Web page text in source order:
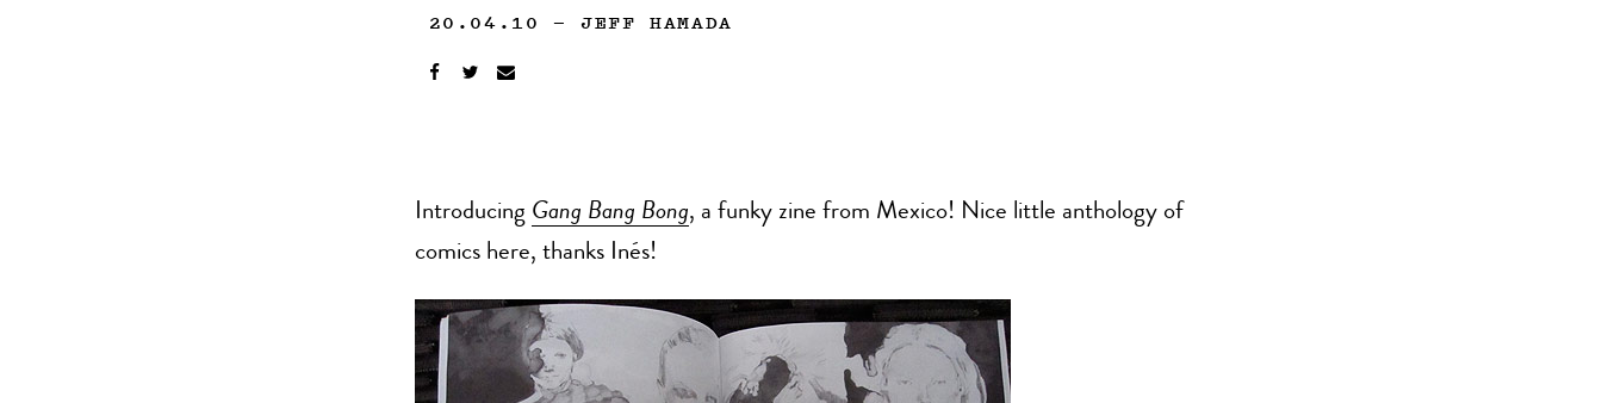
20.04.10 —JEFF HAMADA
Introducing Gang Bang Bong, a funky zine from Mexico! Nice little anthology of
comics here, thanks Inés!